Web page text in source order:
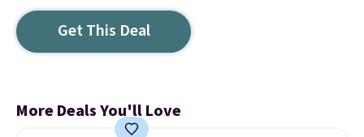
Get This Deal
More Deals You'll Love